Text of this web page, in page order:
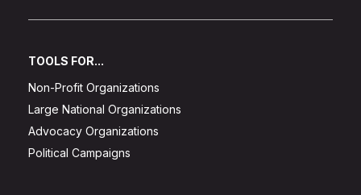
TOOLS FOR...
Non-Profit Organizations
Large National Organizations
Advocacy Organizations
Political Campaigns